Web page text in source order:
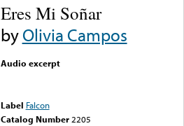
Eres Mi Soñar
byOlivia Campos
Audio excerpt
Label Falcon
Catalog Number 2205